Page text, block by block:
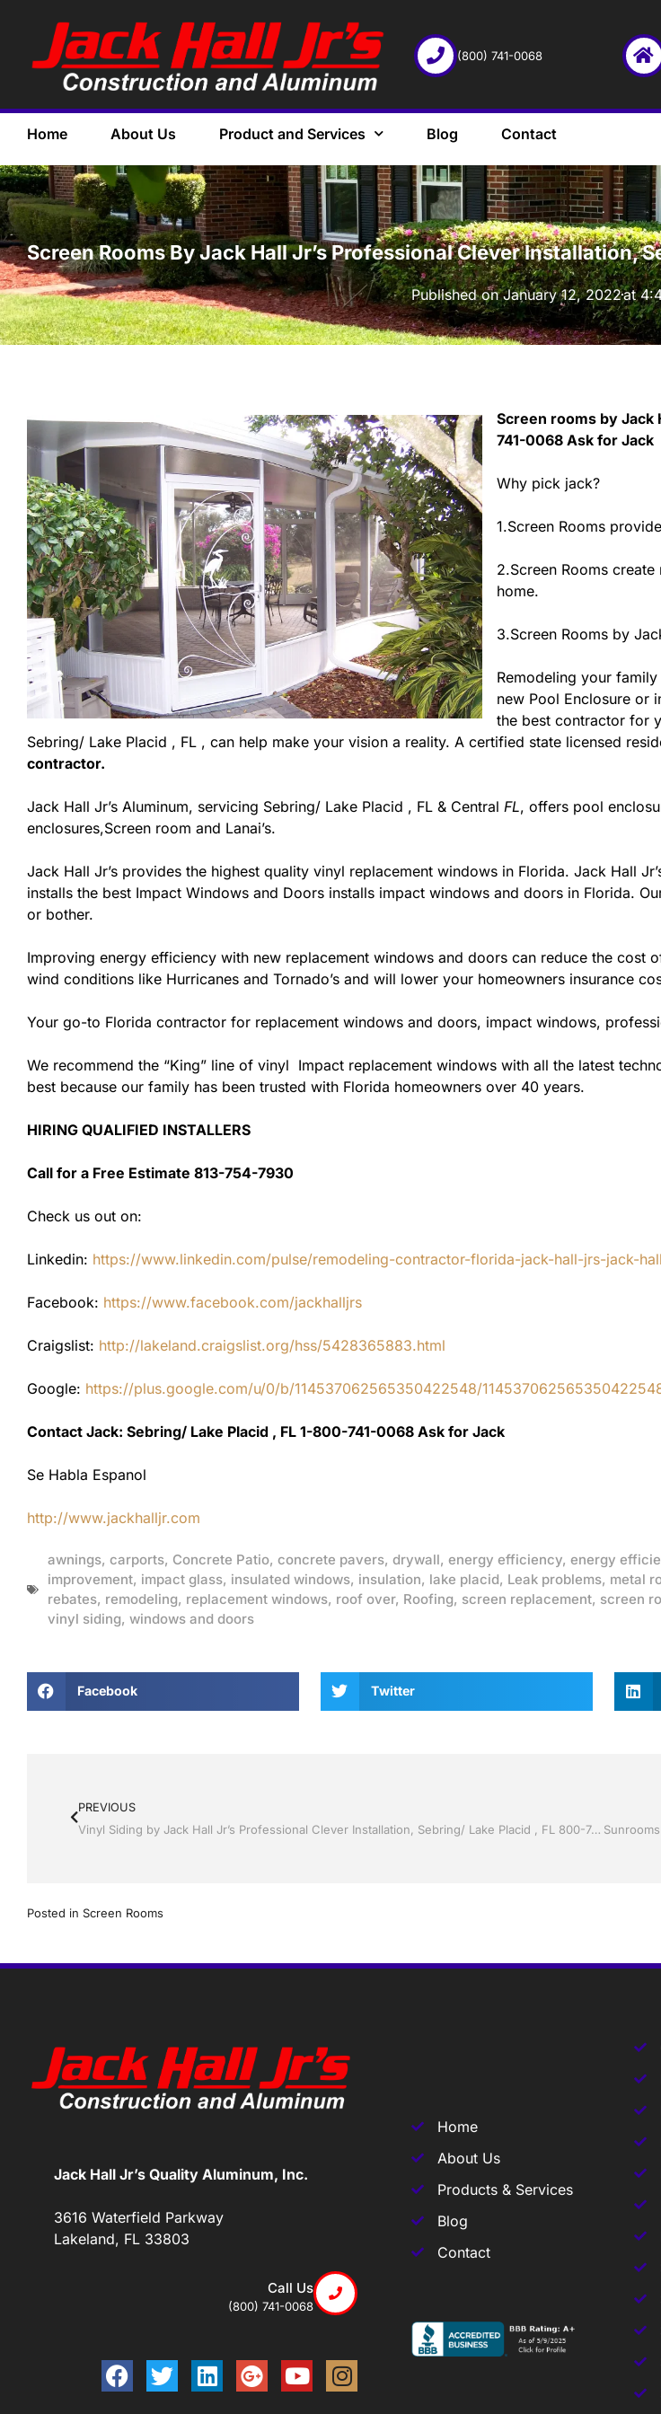
(800) 741-0068
Home About Us Product and Services Blog Contact
·
Screen Rooms By Jack Hall Jr’s Professional Clever Installation,
Published onJanuary 12, 2022at
Screen rooms by Jack
741-0068 Ask for Jack
Why pick jack?
1.Screen Rooms
2.Screen Rooms
home.
3.Screen Rooms by
Remodeling your
new Pool Enclosure or
the best contractor for
Sebring/ Lake Placid , FL , can help make your vision a reality. A certified state licensed
contractor.
Jack Hall Jr’s Aluminum, servicing Sebring/ Lake Placid , FL & Central FL, offers pool
enclosures,Screen room and Lanai’s.
Jack Hall Jr’s provides the highest quality vinyl replacement windows in Florida. Jack Hall
installs the best Impact Windows and Doors installs impact windows and doors in Florida.
or bother.
Improving energy efficiency with new replacement windows and doors can reduce the
wind conditions like Hurricanes and Tornado’s and will lower your homeowners insurance
Your go-to Florida contractor for replacement windows and doors, impact windows,
We recommend the “King” line of vinyl Impact replacement windows with all the latest
best because our family has been trusted with Florida homeowners over 40 years.
HIRING QUALIFIED INSTALLERS
Call for a Free Estimate 813-754-7930
Check us out on:
Linkedin: https://www.linkedin.com/pulse/remodeling-contractor-florida-jack-hall-jrs-jack-
Facebook: https://www.facebook.com/jackhalljrs
Craigslist: http://lakeland.craigslist.org/hss/5428365883.html
Google: https://plus.google.com/u/0/b/114537062565350422548/
Contact Jack: Sebring/ Lake Placid , FL 1-800-741-0068 Ask for Jack
Se Habla Espanol
http://www.jackhalljr.com
awnings, carports, Concrete Patio, concrete pavers, drywall, energy efficiency, energy
improvement, impact glass, insulated windows, insulation, lake placid, Leak problems, metal
rebates, remodeling, replacement windows, roof over, Roofing, screen replacement, screen
vinyl siding, windows and doors
Facebook Twitter
PREVIOUS
Vinyl Siding by Jack Hall Jr’s Professional Clever Installation, Sebring/ Lake Placid , FL 800-741-0068 Ask for Jack
Posted in Screen Rooms
Jack Hall Jr’s Quality Aluminum, Inc.
3616 Waterfield Parkway
Lakeland, FL 33803
Call Us
(800) 741-0068
Home
About Us
Products & Services
Blog
Contact